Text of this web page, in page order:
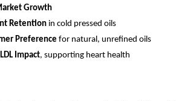
Growth
Retention in cold pressed oils
Preference for natural, unrefined oils
Impact, supporting heart health